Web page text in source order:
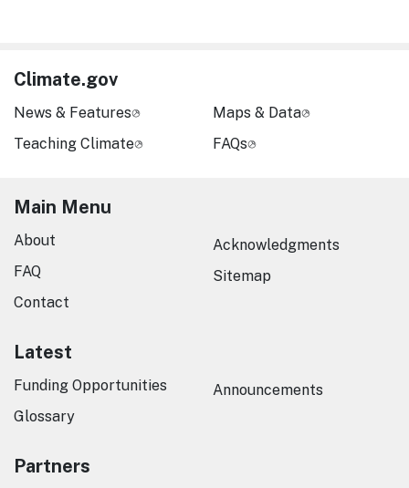
Climate.gov
News & Features
Teaching Climate
Maps & Data
FAQs
Main Menu
About
FAQ
Contact
Acknowledgments
Sitemap
Latest
Funding Opportunities
Glossary
Announcements
Partners